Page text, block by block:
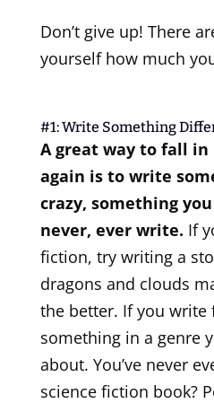
Don’t give up! There
yourself how much
#1: Write Something
A great way to fall
again is to write
crazy, something
never, ever write. If
fiction, try writing a
dragons and clouds
the better. If you
something in a genre
about. You’ve never
science fiction book?